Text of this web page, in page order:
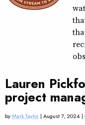
Lauren
project
byMark Taylor | August 7, 2024 |